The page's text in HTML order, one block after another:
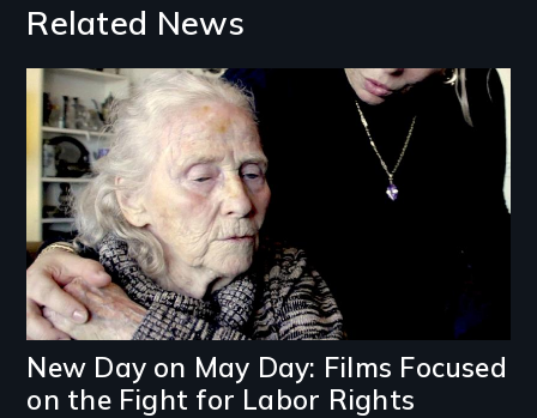
Related News
New Day on May Day: Films Focused
on the Fight for Labor Rights
Image